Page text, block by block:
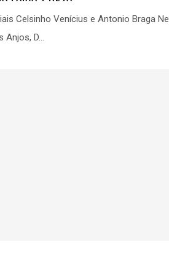
Celsinho Venícius e Antonio Braga
D...